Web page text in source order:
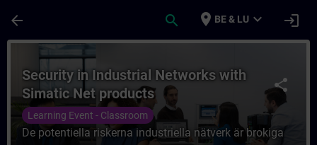
arrow_back search place BE & LU expand_more login
Course - Security in Industrial Networks
share
Security in Industrial Networks with
Simatic Net products
Learning Event - Classroom
De potentiella riskerna industriella nätverk är brokiga